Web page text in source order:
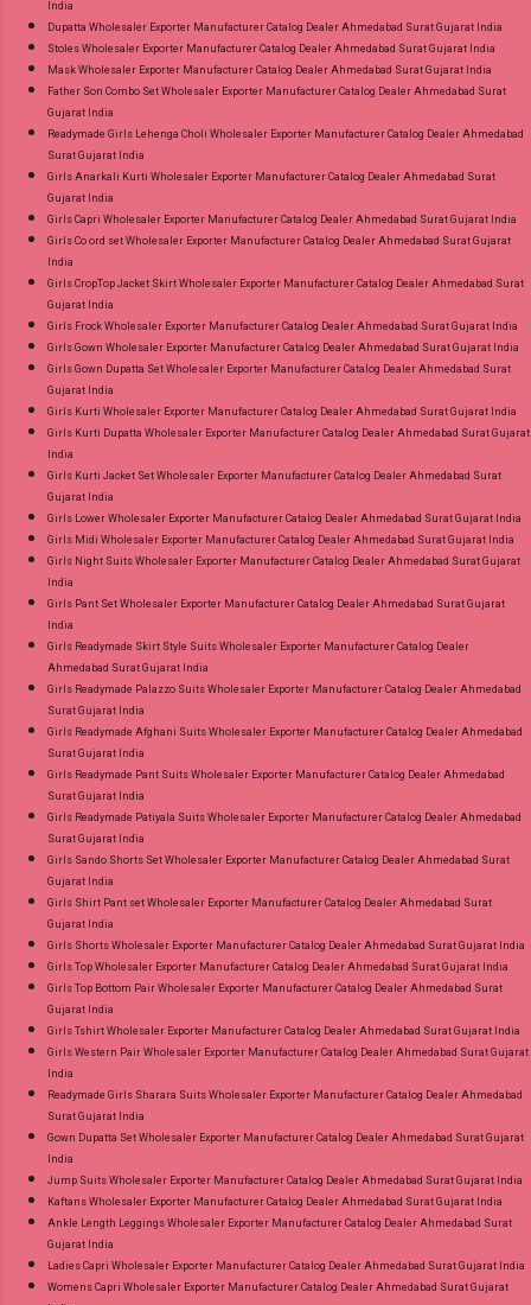
India
Dupatta Wholesaler Exporter Manufacturer Catalog Dealer Ahmedabad Surat Gujarat India
Stoles Wholesaler Exporter Manufacturer Catalog Dealer Ahmedabad Surat Gujarat India
Mask Wholesaler Exporter Manufacturer Catalog Dealer Ahmedabad Surat Gujarat India
Father Son Combo Set Wholesaler Exporter Manufacturer Catalog Dealer Ahmedabad Surat
Gujarat India
Readymade Girls Lehenga Choli Wholesaler Exporter Manufacturer Catalog Dealer Ahmedabad
Surat Gujarat India
Girls Anarkali Kurti Wholesaler Exporter Manufacturer Catalog Dealer Ahmedabad Surat
Gujarat India
Girls Capri Wholesaler Exporter Manufacturer Catalog Dealer Ahmedabad Surat Gujarat India
Girls Co ord set Wholesaler Exporter Manufacturer Catalog Dealer Ahmedabad Surat Gujarat
India
Girls CropTop Jacket Skirt Wholesaler Exporter Manufacturer Catalog Dealer Ahmedabad Surat
Gujarat India
Girls Frock Wholesaler Exporter Manufacturer Catalog Dealer Ahmedabad Surat Gujarat India
Girls Gown Wholesaler Exporter Manufacturer Catalog Dealer Ahmedabad Surat Gujarat India
Girls Gown Dupatta Set Wholesaler Exporter Manufacturer Catalog Dealer Ahmedabad Surat
Gujarat India
Girls Kurti Wholesaler Exporter Manufacturer Catalog Dealer Ahmedabad Surat Gujarat India
Girls Kurti Dupatta Wholesaler Exporter Manufacturer Catalog Dealer Ahmedabad Surat Gujarat
India
Girls Kurti Jacket Set Wholesaler Exporter Manufacturer Catalog Dealer Ahmedabad Surat
Gujarat India
Girls Lower Wholesaler Exporter Manufacturer Catalog Dealer Ahmedabad Surat Gujarat India
Girls Midi Wholesaler Exporter Manufacturer Catalog Dealer Ahmedabad Surat Gujarat India
Girls Night Suits Wholesaler Exporter Manufacturer Catalog Dealer Ahmedabad Surat Gujarat
India
Girls Pant Set Wholesaler Exporter Manufacturer Catalog Dealer Ahmedabad Surat Gujarat
India
Girls Readymade Skirt Style Suits Wholesaler Exporter Manufacturer Catalog Dealer
Ahmedabad Surat Gujarat India
Girls Readymade Palazzo Suits Wholesaler Exporter Manufacturer Catalog Dealer Ahmedabad
Surat Gujarat India
Girls Readymade Afghani Suits Wholesaler Exporter Manufacturer Catalog Dealer Ahmedabad
Surat Gujarat India
Girls Readymade Pant Suits Wholesaler Exporter Manufacturer Catalog Dealer Ahmedabad
Surat Gujarat India
Girls Readymade Patiyala Suits Wholesaler Exporter Manufacturer Catalog Dealer Ahmedabad
Surat Gujarat India
Girls Sando Shorts Set Wholesaler Exporter Manufacturer Catalog Dealer Ahmedabad Surat
Gujarat India
Girls Shirt Pant set Wholesaler Exporter Manufacturer Catalog Dealer Ahmedabad Surat
Gujarat India
Girls Shorts Wholesaler Exporter Manufacturer Catalog Dealer Ahmedabad Surat Gujarat India
Girls Top Wholesaler Exporter Manufacturer Catalog Dealer Ahmedabad Surat Gujarat India
Girls Top Bottom Pair Wholesaler Exporter Manufacturer Catalog Dealer Ahmedabad Surat
Gujarat India
Girls Tshirt Wholesaler Exporter Manufacturer Catalog Dealer Ahmedabad Surat Gujarat India
Girls Western Pair Wholesaler Exporter Manufacturer Catalog Dealer Ahmedabad Surat Gujarat
India
Readymade Girls Sharara Suits Wholesaler Exporter Manufacturer Catalog Dealer Ahmedabad
Surat Gujarat India
Gown Dupatta Set Wholesaler Exporter Manufacturer Catalog Dealer Ahmedabad Surat Gujarat
India
Jump Suits Wholesaler Exporter Manufacturer Catalog Dealer Ahmedabad Surat Gujarat India
Kaftans Wholesaler Exporter Manufacturer Catalog Dealer Ahmedabad Surat Gujarat India
Ankle Length Leggings Wholesaler Exporter Manufacturer Catalog Dealer Ahmedabad Surat
Gujarat India
Ladies Capri Wholesaler Exporter Manufacturer Catalog Dealer Ahmedabad Surat Gujarat India
Womens Capri Wholesaler Exporter Manufacturer Catalog Dealer Ahmedabad Surat Gujarat